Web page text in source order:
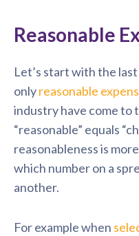
Reasonable
Let’s start with the
onlyreasonable
industry have come to
“reasonable” equals
reasonableness is
which number on a
another.
For example when